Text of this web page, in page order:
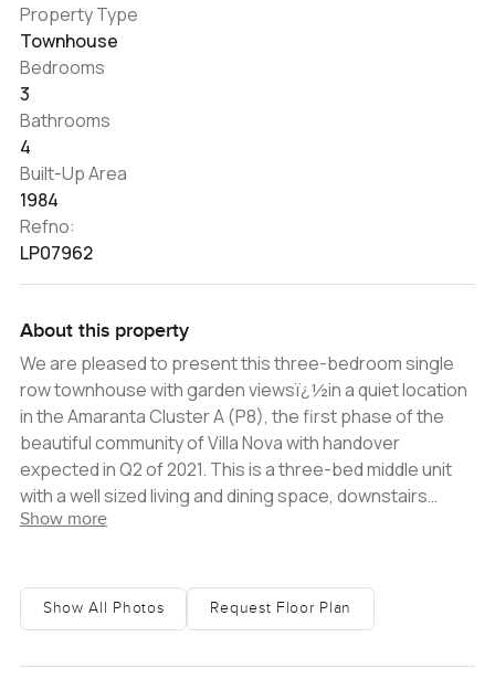
Property Type
Townhouse
Bedrooms
3
Bathrooms
4
Built-Up Area
1984
Refno:
LP07962
About this property
We are pleased to present this three-bedroom single
row townhouse with garden viewsï¿½in a quiet location
in the Amaranta Cluster A (P8), the first phase of the
beautiful community of Villa Nova with handover
expected in Q2 of 2021. This is a three-bed middle unit
with a well sized living and dining space, downstairs
powder room, and access to a semi-open
dishwasher.ï¿½Through the kitchen you have a laundry
room and good-sized maid's roomï¿½with en-
Show more
Show All Photos Request Floor Plan